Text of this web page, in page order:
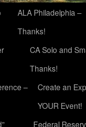
ALA Philadelphia –
Thanks!
CA Solo and
Thanks!
–
Create an
YOUR Event!
Federal